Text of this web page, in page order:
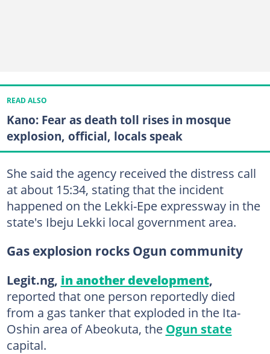
READ ALSO
Kano: Fear as death toll rises in mosque
explosion, official, locals speak
She said the agency received the distress call
at about 15:34, stating that the incident
happened on the Lekki-Epe expressway in the
state's Ibeju Lekki local government area.
Gas explosion rocks Ogun community
Legit.ng, in another development,
reported that one person reportedly died
from a gas tanker that exploded in the Ita-
Oshin area of Abeokuta, the Ogun state
capital.